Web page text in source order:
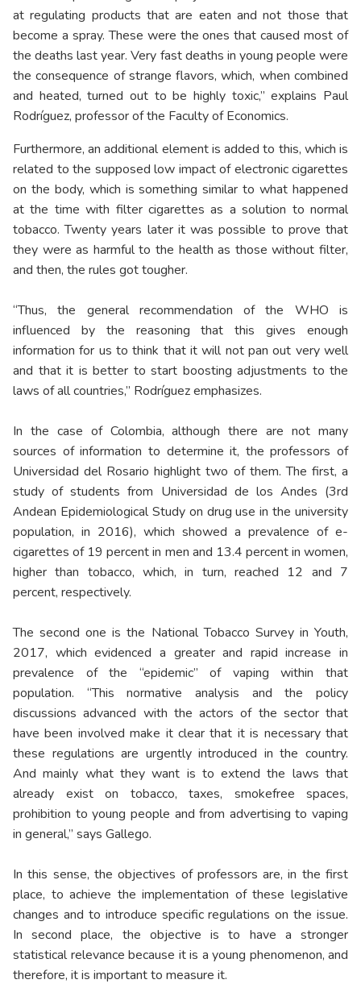
at regulating products that are eaten and not those that
become a spray. These were the ones that caused most of
the deaths last year. Very fast deaths in young people were
the consequence of strange flavors, which, when combined
and heated, turned out to be highly toxic,” explains Paul
Rodríguez, professor of the Faculty of Economics.
Furthermore, an additional element is added to this, which is
related to the supposed low impact of electronic cigarettes
on the body, which is something similar to what happened
at the time with filter cigarettes as a solution to normal
tobacco. Twenty years later it was possible to prove that
they were as harmful to the health as those without filter,
and then, the rules got tougher.
“Thus, the general recommendation of the WHO is
influenced by the reasoning that this gives enough
information for us to think that it will not pan out very well
and that it is better to start boosting adjustments to the
laws of all countries,” Rodríguez emphasizes.
In the case of Colombia, although there are not many
sources of information to determine it, the professors of
Universidad del Rosario highlight two of them. The first, a
study of students from Universidad de los Andes (3rd
Andean Epidemiological Study on drug use in the university
population, in 2016), which showed a prevalence of e-
cigarettes of 19 percent in men and 13.4 percent in women,
higher than tobacco, which, in turn, reached 12 and 7
percent, respectively.
The second one is the National Tobacco Survey in Youth,
2017, which evidenced a greater and rapid increase in
prevalence of the “epidemic” of vaping within that
population. “This normative analysis and the policy
discussions advanced with the actors of the sector that
have been involved make it clear that it is necessary that
these regulations are urgently introduced in the country.
And mainly what they want is to extend the laws that
already exist on tobacco, taxes, smokefree spaces,
prohibition to young people and from advertising to vaping
in general,” says Gallego.
In this sense, the objectives of professors are, in the first
place, to achieve the implementation of these legislative
changes and to introduce specific regulations on the issue.
In second place, the objective is to have a stronger
statistical relevance because it is a young phenomenon, and
therefore, it is important to measure it.